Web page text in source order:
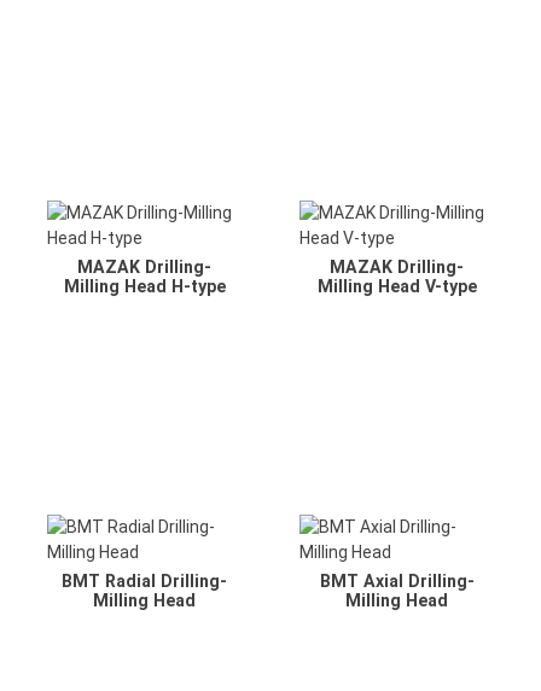
MAZAK Drilling-
Milling Head H-type
MAZAK Drilling-
Milling Head V-type
BMT Radial Drilling-
Milling Head
BMT Axial Drilling-
Milling Head